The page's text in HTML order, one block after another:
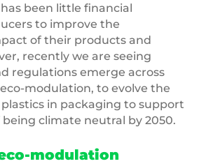
been little financial
to improve the
of their products and
recently we are seeing
regulations emerge across
modulation, to evolve the
in packaging to support
being climate neutral by 2050.
modulation